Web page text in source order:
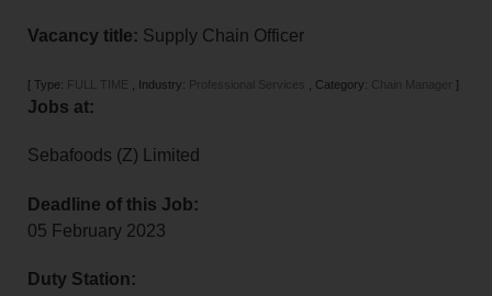
Vacancy title: Supply Chain Officer
[ Type: FULL TIME Industry: Professional Services Category: Chain Manager ]
Jobs at:
Sebafoods (Z) Limited
Deadline of this Job:
05 February 2023
Duty Station: